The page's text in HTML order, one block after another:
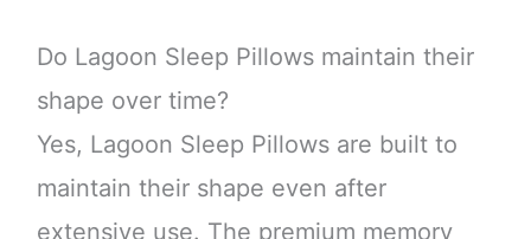
Do Lagoon Sleep Pillows maintain their
shape over time?
Yes, Lagoon Sleep Pillows are built to
maintain their shape even after
extensive use. The premium memory